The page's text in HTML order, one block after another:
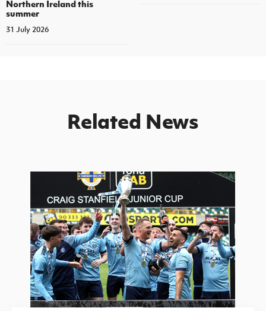
Northern Ireland this
summer
31 July 2026
Related News